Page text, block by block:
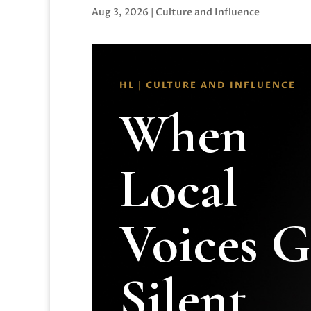
Aug 3, 2026 | Culture and Influence
HL | CULTURE AND INFLUENCE
When
Local
Voices